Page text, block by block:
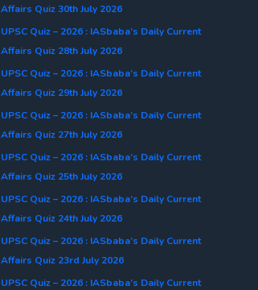
Affairs Quiz 30th July 2026
UPSC Quiz – 2026 : IASbaba’s Daily Current
Affairs Quiz 28th July 2026
UPSC Quiz – 2026 : IASbaba’s Daily Current
Affairs Quiz 29th July 2026
UPSC Quiz – 2026 : IASbaba’s Daily Current
Affairs Quiz 27th July 2026
UPSC Quiz – 2026 : IASbaba’s Daily Current
Affairs Quiz 25th July 2026
UPSC Quiz – 2026 : IASbaba’s Daily Current
Affairs Quiz 24th July 2026
UPSC Quiz – 2026 : IASbaba’s Daily Current
Affairs Quiz 23rd July 2026
UPSC Quiz – 2026 : IASbaba’s Daily Current